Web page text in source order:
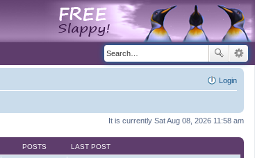
Login
It is currently Sat Aug 08, 2026 11:58 am
POSTS LAST POST